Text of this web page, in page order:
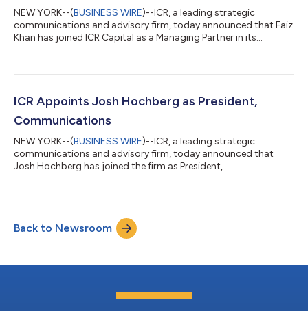
NEW YORK--(BUSINESS WIRE)--ICR, a leading strategic
communications and advisory firm, today announced that Faiz
Khan has joined ICR Capital as a Managing Partner in its
a differentiated capital markets advisory platform,” said Anton
combine independent transaction advice with ICR’s industry-
leading communicatio...
ICR Appoints Josh Hochberg as President,
Communications
NEW YORK--(BUSINESS WIRE)--ICR, a leading strategic
communications and advisory firm, today announced that
Josh Hochberg has joined the firm as President,
markets related communications and complex special
situations. He will work across ICR’s platform to help clients
navigate increasingly interconnected reputation and
Back to Newsroom